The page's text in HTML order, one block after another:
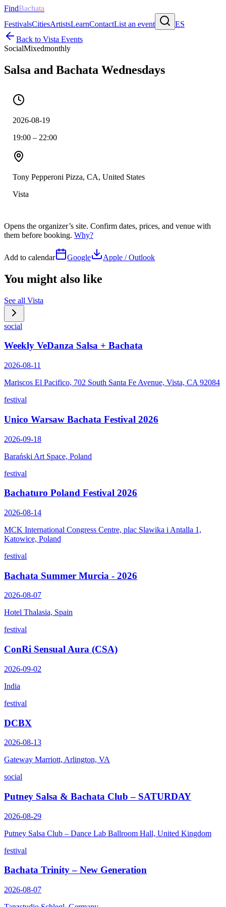
FindBachata
FestivalsCitiesArtistsLearnContactList an event
ES
Back to Vista Events
SocialMixedmonthly
Salsa and Bachata Wednesdays
2026-08-19
19:00 – 22:00
Tony Pepperoni Pizza, CA, United States
Vista
Opens the organizer’s site. Confirm dates, prices, and venue with
them before booking. Why?
Add to calendar Google Apple / Outlook
You might also like
See all Vista
social
Weekly VeDanza Salsa + Bachata
2026-08-11
Mariscos El Pacifico, 702 South Santa Fe Avenue, Vista, CA 92084
festival
Unico Warsaw Bachata Festival 2026
2026-09-18
Barański Art Space, Poland
festival
Bachaturo Poland Festival 2026
2026-08-14
MCK International Congress Centre, plac Slawika i Antalla 1,
Katowice, Poland
festival
Bachata Summer Murcia - 2026
2026-08-07
Hotel Thalasia, Spain
festival
ConRi Sensual Aura (CSA)
2026-09-02
India
festival
DCBX
2026-08-13
Gateway Marriott, Arlington, VA
social
Putney Salsa & Bachata Club – SATURDAY
2026-08-29
Putney Salsa Club – Dance Lab Ballroom Hall, United Kingdom
festival
Bachata Trinity – New Generation
2026-08-07